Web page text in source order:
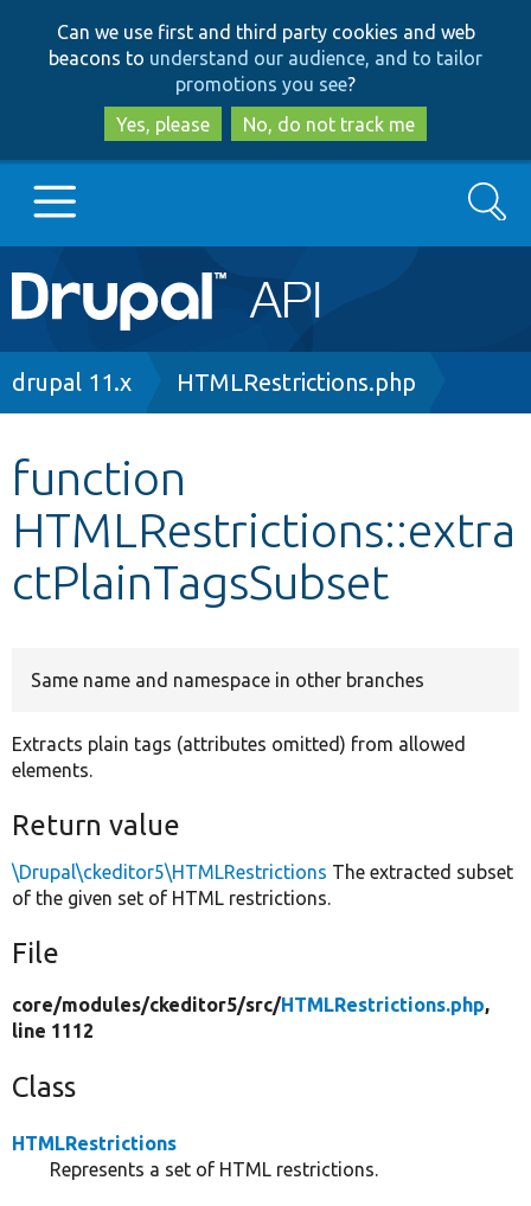
to
main
content
to
search
Can we use first and third party cookies and web
beacons to understand our audience, and to tailor
promotions you see?
Yes, please
No, do not track me
Main
navigation
Go to Drupal.org
Other projects
Develop for Drupal
Search
Breadcrumb
drupal 11.x HTMLRestrictions.php
function
HTMLRestrictions::extra
ctPlainTagsSubset
Same name and namespace in other branches
Extracts plain tags (attributes omitted) from allowed
elements.
Return value
\Drupal\ckeditor5\HTMLRestrictions The extracted subset
of the given set of HTML restrictions.
File
core/modules/ckeditor5/src/HTMLRestrictions.php,
line 1112
Class
HTMLRestrictions
Represents a set of HTML restrictions.